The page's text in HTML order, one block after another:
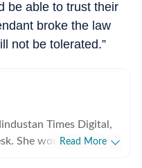
be able to trust their
broke the law
not be tolerated.”
Times Digital,
She works on stories
Read More